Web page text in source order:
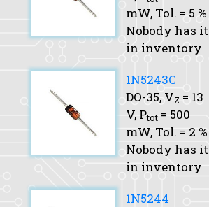
mW, Tol. = 5 %
Nobody has it
in inventory
1N5243C
DO-35, VZ = 13
V, Ptot = 500
mW, Tol. = 2 %
Nobody has it
in inventory
1N5244